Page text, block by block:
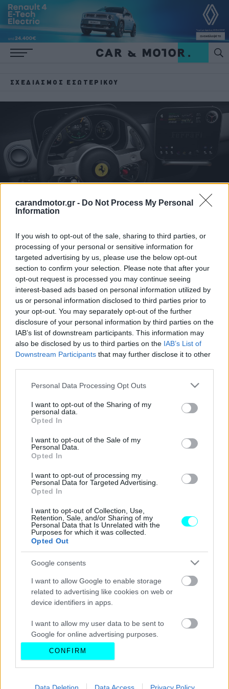
carandmotor.gr - Do Not Process My Personal
Information
If you wish to opt-out of the sale, sharing to third parties, or
processing of your personal or sensitive information for
targeted advertising by us, please use the below opt-out
section to confirm your selection. Please note that after your
opt-out request is processed you may continue seeing
interest-based ads based on personal information utilized by
us or personal information disclosed to third parties prior to
your opt-out. You may separately opt-out of the further
disclosure of your personal information by third parties on the
IAB’s list of downstream participants. This information may
also be disclosed by us to third parties on the IAB’s List of
Downstream Participants that may further disclose it to other
Please note that this website/app uses one or more Google
not limited to your visit or usage behaviour. You may click to
grant or deny consent to Google and its third-party tags to
use your data for below specified purposes in below Google
consent section.
Personal Data Processing Opt Outs
I want to opt-out of the Sharing of my
personal data.
Opted In
I want to opt-out of the Sale of my
Personal Data.
Opted In
I want to opt-out of processing my
Personal Data for Targeted Advertising.
Opted In
I want to opt-out of Collection, Use,
Retention, Sale, and/or Sharing of my
Personal Data that Is Unrelated with the
Purposes for which it was collected.
Opted Out
Google consents
I want to allow Google to enable storage
related to advertising like cookies on web or
device identifiers in apps.
I want to allow my user data to be sent to
Google for online advertising purposes.
I want to allow Google to send me
personalized advertising.
I want to allow Google to enable storage
CONFIRM
Data Deletion Data Access Privacy Policy
ΣΧΕΔΙΑΣΜΌΣ ΕΣΩΤΕΡΙΚΟΎ
Αποκάλυψη σε δόσεις για την πρώτη
ηλεκτρική Ferrari -Αυτό είναι το
εκπληκτικό εσωτερικό της
CAR & MOTOR TEAM